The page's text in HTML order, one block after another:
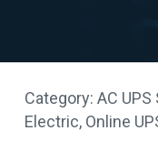
Category: AC
Electric, Online